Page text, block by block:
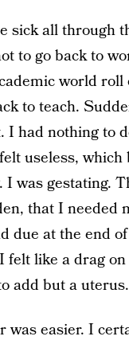
sick all through
to go back to
world
to teach.
I had nothing to
useless, which
I was gestating.
that I needed
due at the end
felt like a drag
add but a uterus.
was easier. I